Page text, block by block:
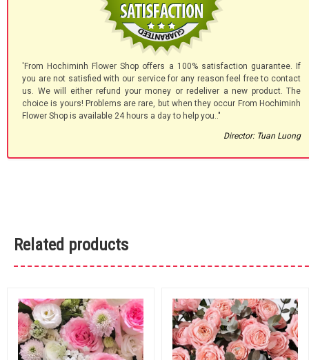
'From Hochiminh Flower Shop offers a 100% satisfaction guarantee. If
you are not satisfied with our service for any reason feel free to contact
us. We will either refund your money or redeliver a new product. The
choice is yours! Problems are rare, but when they occur From Hochiminh
Flower Shop is available 24 hours a day to help you.."
Director: Tuan Luong
Related products